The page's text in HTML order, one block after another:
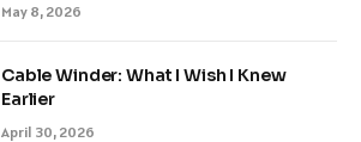
May 8, 2026
Cable Winder: What I Wish I Knew
Earlier
April 30, 2026